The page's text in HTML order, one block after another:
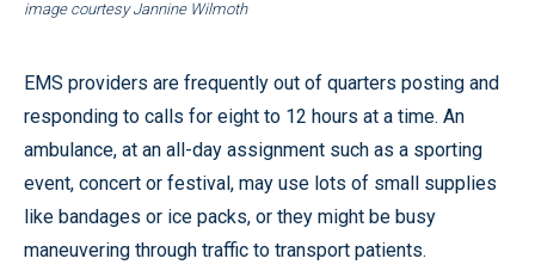
image courtesy Jannine Wilmoth
EMS providers are frequently out of quarters posting and
responding to calls for eight to 12 hours at a time. An
ambulance, at an all-day assignment such as a sporting
event, concert or festival, may use lots of small supplies
like bandages or ice packs, or they might be busy
maneuvering through traffic to transport patients.